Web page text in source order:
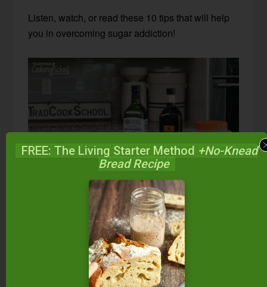
Listen, watch, or read these 10 tips that will help
you in overcoming sugar addiction!
1. Increase healthy fats.
A belly full of good food will help fight off
withdrawal symptoms and cravings.
FREE: The Living Starter Method +No-Knead
Bread Recipe